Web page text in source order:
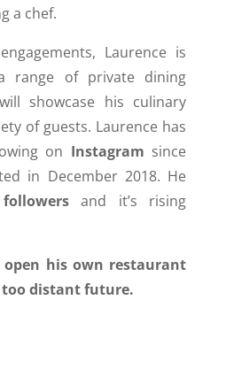
a chef.
Laurence is
range of private dining
showcase his culinary
of guests. Laurence has
on Instagram since
in December 2018. He
and it’s rising
open his own restaurant
distant future.